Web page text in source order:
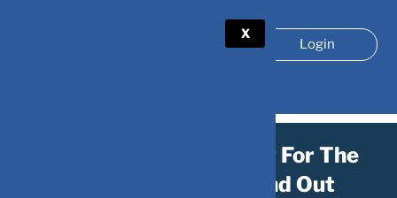
X
Login
Is Your Portfolio Ready For The
Risk Game? Let’s Find Out